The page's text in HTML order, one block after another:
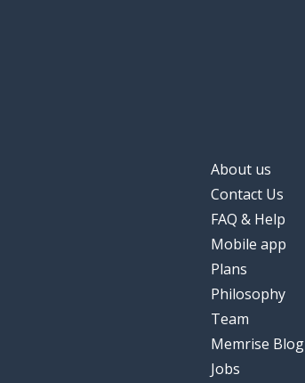
About us
Contact Us
FAQ & Help
Mobile app
Plans
Philosophy
Team
Memrise Blog
Jobs